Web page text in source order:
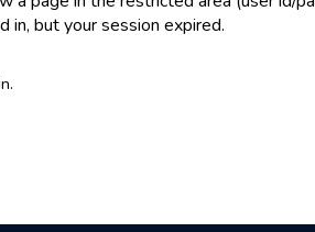
in, but your session expired.